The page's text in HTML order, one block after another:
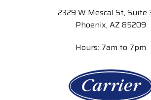
2329 W Mescal St, Suite
Phoenix, AZ 85209
Hours: 7am to 7pm